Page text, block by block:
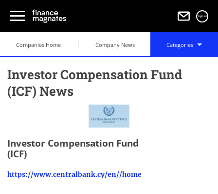
Sign in
Companies Home Company News Categories
Investor Compensation Fund
(ICF) News
Investor Compensation Fund
(ICF)
https://www.centralbank.cy/en//home